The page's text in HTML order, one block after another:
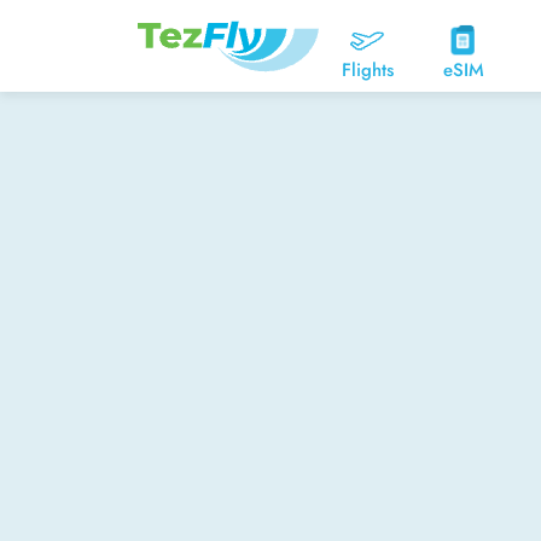
Flights eSIM